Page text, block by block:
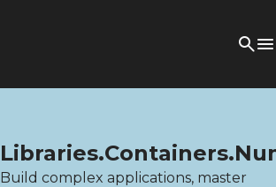
Build complex applications, master